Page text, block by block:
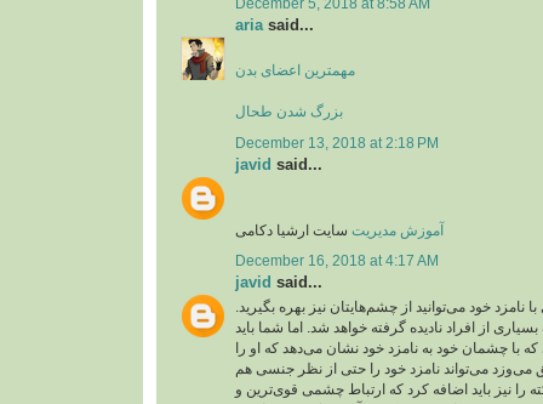
December 5, 2018 at 8:58 AM
ariasaid...
مهمترین اعضای بدن
بزرگ شدن طحال
December 13, 2018 at 2:18 PM
javid said...
آموزش مدیریت سایت ارشیا دکامی
December 16, 2018 at 4:17 AM
javid said...
خود می‌توانید از چشم‌هایتان نیز بهره بگیرید.
از افراد نادیده گرفته خواهد شد. اما شما باید
با چشمان خود به نامزد خود نشان می‌دهد که او را
می‌تواند نامزد خود را حتی از نظر جنسی هم
را نیز باید اضافه کرد که ارتباط چشمی قوی‌ترین و